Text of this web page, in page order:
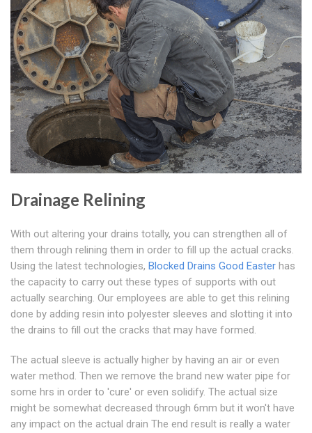
Drainage Relining
With out altering your drains totally, you can strengthen all of
them through relining them in order to fill up the actual cracks.
Using the latest technologies, Blocked Drains Good Easter has
the capacity to carry out these types of supports with out
actually searching. Our employees are able to get this relining
done by adding resin into polyester sleeves and slotting it into
the drains to fill out the cracks that may have formed.
The actual sleeve is actually higher by having an air or even
water method. Then we remove the brand new water pipe for
some hrs in order to 'cure' or even solidify. The actual size
might be somewhat decreased through 6mm but it won't have
any impact on the actual drain The end result is really a water